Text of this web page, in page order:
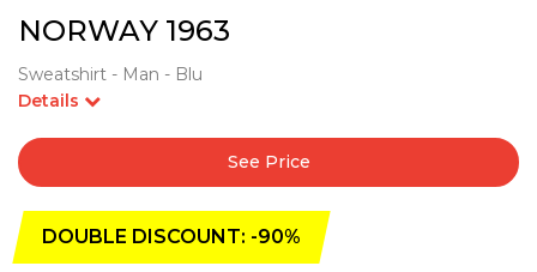
NORWAY 1963
Sweatshirt - Man - Blu
Details
See Price
DOUBLE DISCOUNT: -90%